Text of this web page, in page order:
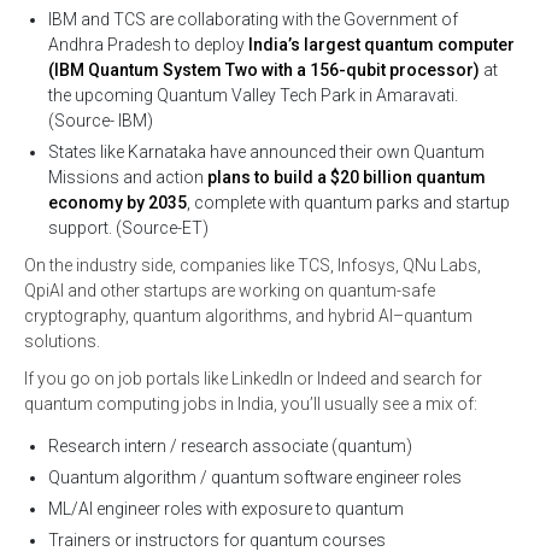
IBM and TCS are collaborating with the Government of
Andhra Pradesh to deploy India’s largest quantum computer
(IBM Quantum System Two with a 156-qubit processor) at
the upcoming Quantum Valley Tech Park in Amaravati.
(Source- IBM)
States like Karnataka have announced their own Quantum
Missions and action plans to build a $20 billion quantum
economy by 2035, complete with quantum parks and startup
support. (Source-ET)
On the industry side, companies like TCS, Infosys, QNu Labs,
QpiAI and other startups are working on quantum-safe
cryptography, quantum algorithms, and hybrid AI–quantum
solutions.
If you go on job portals like LinkedIn or Indeed and search for
quantum computing jobs in India, you’ll usually see a mix of:
Research intern / research associate (quantum)
Quantum algorithm / quantum software engineer roles
ML/AI engineer roles with exposure to quantum
Trainers or instructors for quantum courses